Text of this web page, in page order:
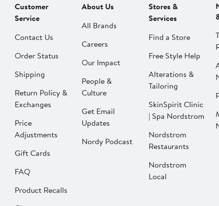
Customer
Service
Contact Us
Order Status
Shipping
Return Policy &
Exchanges
Price
Adjustments
Gift Cards
FAQ
Product Recalls
About Us
All Brands
Careers
Our Impact
People &
Culture
Get Email
Updates
Nordy Podcast
Stores &
Services
Find a Store
Free Style Help
Alterations &
Tailoring
SkinSpirit Clinic
| Spa Nordstrom
Nordstrom
Restaurants
Nordstrom
Local